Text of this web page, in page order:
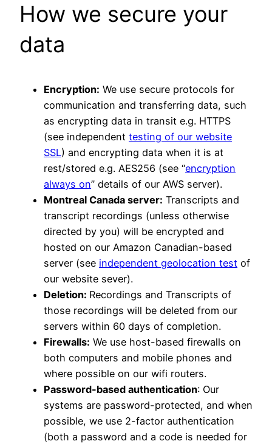
How we secure your
data
Encryption: We use secure protocols for
communication and transferring data, such
as encrypting data in transit e.g. HTTPS
(see independent testing of our website
SSL) and encrypting data when it is at
rest/stored e.g. AES256 (see “encryption
always on” details of our AWS server).
Montreal Canada server: Transcripts and
transcript recordings (unless otherwise
directed by you) will be encrypted and
hosted on our Amazon Canadian-based
server (see independent geolocation test of
our website sever).
Deletion: Recordings and Transcripts of
those recordings will be deleted from our
servers within 60 days of completion.
Firewalls: We use host-based firewalls on
both computers and mobile phones and
where possible on our wifi routers.
Password-based authentication: Our
systems are password-protected, and when
possible, we use 2-factor authentication
(both a password and a code is needed for